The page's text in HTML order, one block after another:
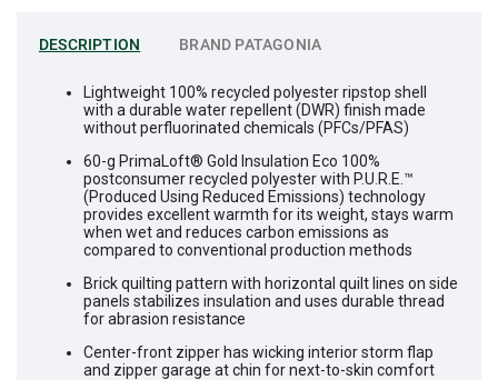
DESCRIPTION BRAND PATAGONIA
Lightweight 100% recycled polyester ripstop shell
with a durable water repellent (DWR) finish made
without perfluorinated chemicals (PFCs/PFAS)
60-g PrimaLoft® Gold Insulation Eco 100%
postconsumer recycled polyester with P.U.R.E.™
(Produced Using Reduced Emissions) technology
provides excellent warmth for its weight, stays warm
when wet and reduces carbon emissions as
compared to conventional production methods
Brick quilting pattern with horizontal quilt lines on side
panels stabilizes insulation and uses durable thread
for abrasion resistance
Center-front zipper has wicking interior storm flap
and zipper garage at chin for next-to-skin comfort